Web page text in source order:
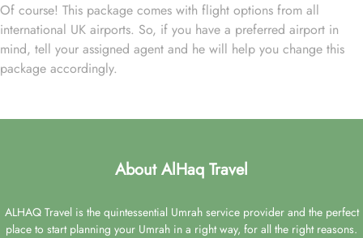
Of course! This package comes with flight options from all
international UK airports. So, if you have a preferred airport in
mind, tell your assigned agent and he will help you change this
package accordingly.
About AlHaq Travel
ALHAQ Travel is the quintessential Umrah service provider and the perfect
place to start planning your Umrah in a right way, for all the right reasons.